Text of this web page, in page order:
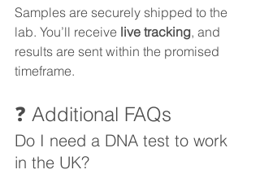
Samples are securely shipped to the
lab. You’ll receive live tracking, and
results are sent within the promised
timeframe.
❓ Additional FAQs
Do I need a DNA test to work
in the UK?